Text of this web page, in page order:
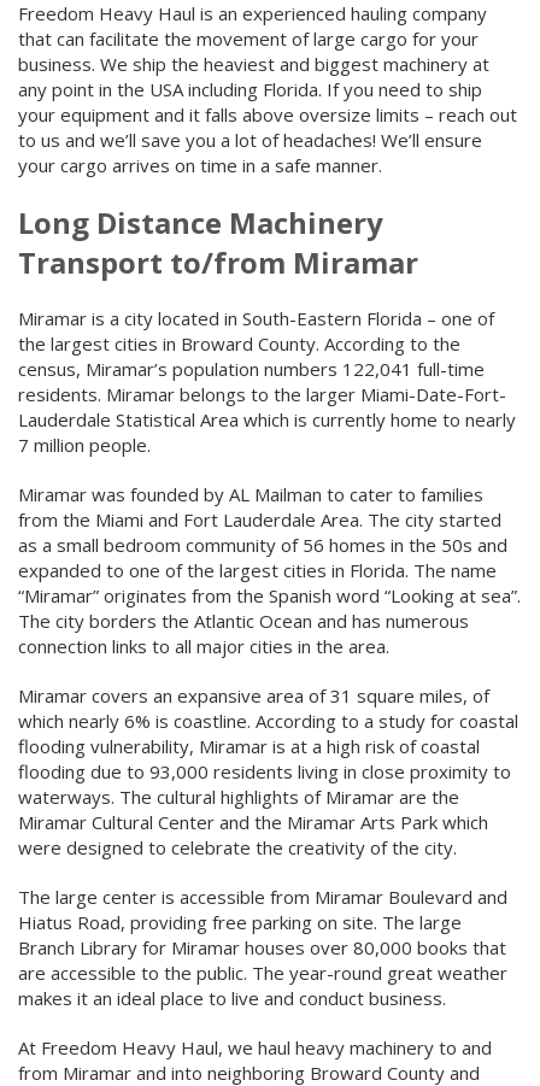
Freedom Heavy Haul is an experienced hauling company
that can facilitate the movement of large cargo for your
business. We ship the heaviest and biggest machinery at
any point in the USA including Florida. If you need to ship
your equipment and it falls above oversize limits – reach out
to us and we’ll save you a lot of headaches! We’ll ensure
your cargo arrives on time in a safe manner.
Long Distance Machinery
Transport to/from Miramar
Miramar is a city located in South-Eastern Florida – one of
the largest cities in Broward County. According to the
census, Miramar’s population numbers 122,041 full-time
residents. Miramar belongs to the larger Miami-Date-Fort-
Lauderdale Statistical Area which is currently home to nearly
7 million people.
Miramar was founded by AL Mailman to cater to families
from the Miami and Fort Lauderdale Area. The city started
as a small bedroom community of 56 homes in the 50s and
expanded to one of the largest cities in Florida. The name
“Miramar” originates from the Spanish word “Looking at sea”.
The city borders the Atlantic Ocean and has numerous
connection links to all major cities in the area.
Miramar covers an expansive area of 31 square miles, of
which nearly 6% is coastline. According to a study for coastal
flooding vulnerability, Miramar is at a high risk of coastal
flooding due to 93,000 residents living in close proximity to
waterways. The cultural highlights of Miramar are the
Miramar Cultural Center and the Miramar Arts Park which
were designed to celebrate the creativity of the city.
The large center is accessible from Miramar Boulevard and
Hiatus Road, providing free parking on site. The large
Branch Library for Miramar houses over 80,000 books that
are accessible to the public. The year-round great weather
makes it an ideal place to live and conduct business.
At Freedom Heavy Haul, we haul heavy machinery to and
from Miramar and into neighboring Broward County and